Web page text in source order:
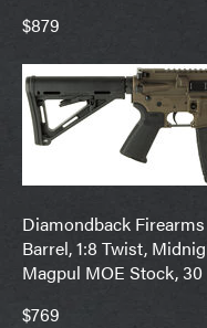
$879
Diamondback
Barrel, 1:8 Twist,
Magpul MOE Stock,
$769